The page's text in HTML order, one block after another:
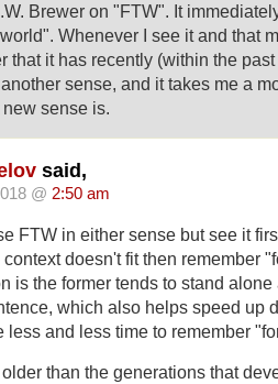
Brewer on "FTW". It
Whenever I see it and that
that it has recently (within the
sense, and it takes me a
sense is.
said,
@ 2:50 am
FTW in either sense but see it
doesn't fit then remember
is the former tends to stand
which also helps speed up
less and less time to remember
than the generations that